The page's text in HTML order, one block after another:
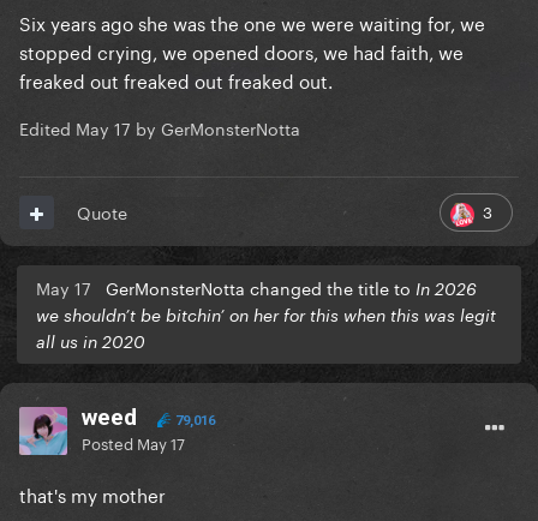
Six years ago she was the one we were waiting for, we
stopped crying, we opened doors, we had faith, we
freaked out freaked out freaked out.
Edited May 17 by GerMonsterNotta
3
Quote
May 17 GerMonsterNotta changed the title to In 2026
we shouldn’t be bitchin’ on her for this when this was legit
all us in 2020
weed 79,016
Posted May 17
that's my mother